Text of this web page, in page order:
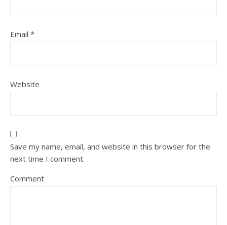
Email *
Website
Save my name, email, and website in this browser for the
next time I comment.
Comment